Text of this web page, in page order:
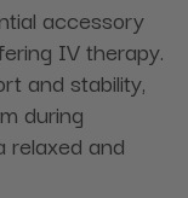
accessory
IV therapy.
and stability,
during
relaxed and